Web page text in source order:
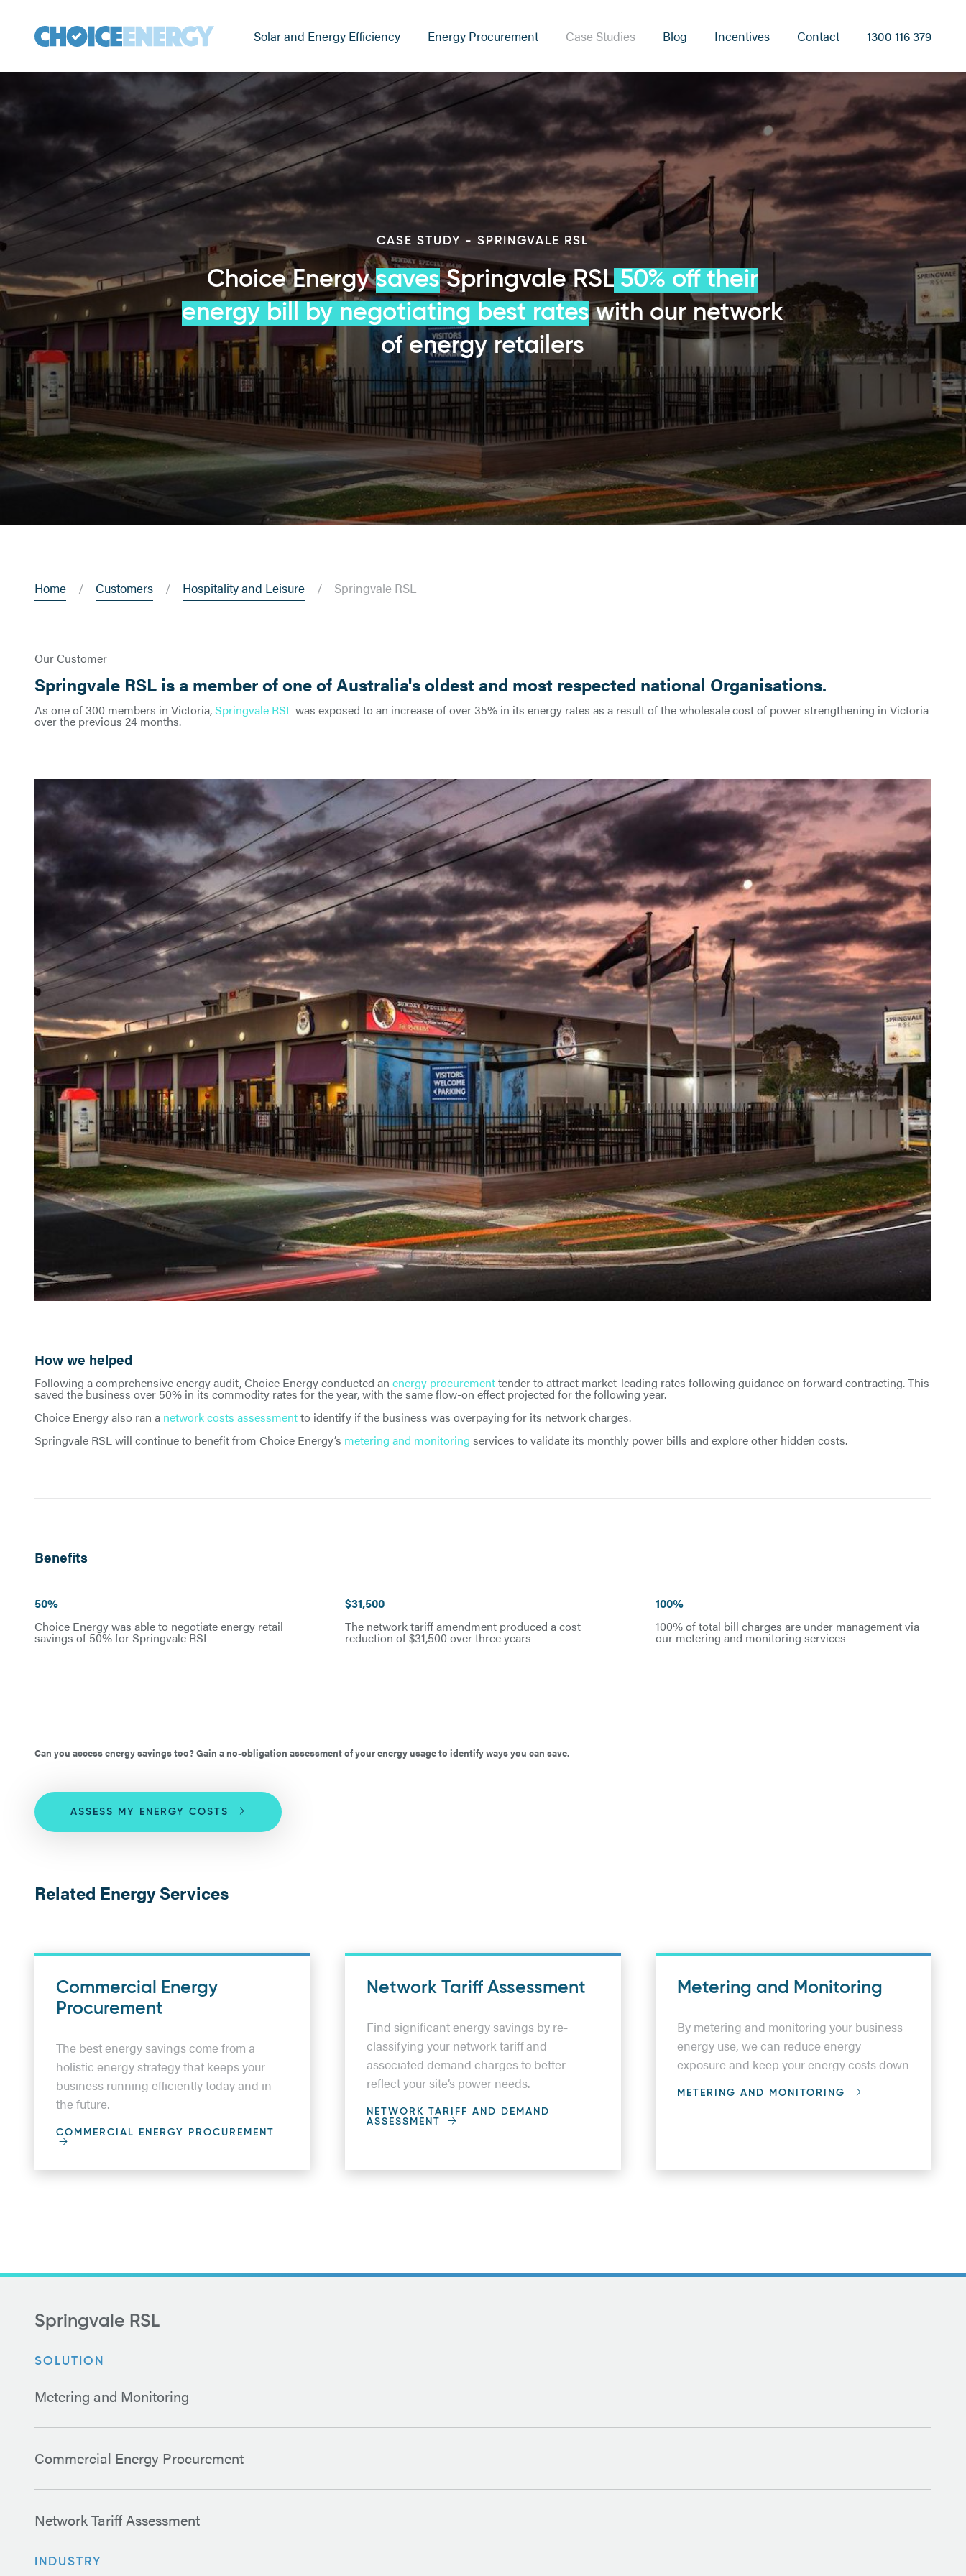
Solar and Energy Efficiency Energy Procurement Case Studies Blog Incentives Contact 1300 116 379
CASE STUDY - SPRINGVALE RSL
Choice EnergysavesSpringvale RSL 50% off their
energy bill by negotiating best rateswith our network
of energy retailers
Home Customers Hospitality and Leisure Springvale RSL
Springvale RSL
SOLUTION
Metering and Monitoring
Commercial Energy Procurement
Network Tariff Assessment
INDUSTRY
Our Customer
Springvale RSL is a member of one of Australia's oldest and most respected national Organisations.
As one of 300 members in Victoria,Springvale RSLwas exposed to an increase of over 35% in its energy rates as a result of the wholesale cost of power strengthening in Victoria
over the previous 24 months.
How we helped
Following a comprehensive energy audit, Choice Energy conducted an energy procurementtender to attract market-leading rates following guidance on forward contracting. This
saved the business over 50% in its commodity rates for the year, with the same flow-on effect projected for the following year.
Choice Energy also ran a network costs assessmentto identify if the business was overpaying for its network charges.
Springvale RSL will continue to benefit from Choice Energy’s metering and monitoring services to validate its monthly power bills and explore other hidden costs.
Benefits
50%
Choice Energy was able to negotiate energy retail
savings of 50% for Springvale RSL
$31,500
The network tariff amendment produced a cost
reduction of $31,500 over three years
100%
100% of total bill charges are under management via
our metering and monitoring services
Can you access energy savings too? Gain a no-obligation assessment of your energy usage to identify ways you can save.
ASSESS MY ENERGY COSTS
Related Energy Services
Commercial Energy
Procurement
The best energy savings come from a
holistic energy strategy that keeps your
business running efficiently today and in
the future.
COMMERCIAL ENERGY PROCUREMENT
Network Tariff Assessment
Find significant energy savings by re-
classifying your network tariff and
associated demand charges to better
reflect your site’s power needs.
NETWORK TARIFF AND DEMAND
ASSESSMENT
Metering and Monitoring
By metering and monitoring your business
energy use, we can reduce energy
exposure and keep your energy costs down
METERING AND MONITORING